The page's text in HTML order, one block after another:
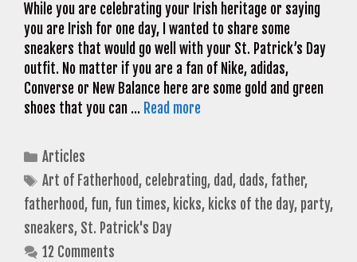
While you are celebrating your Irish heritage or saying
you are Irish for one day, I wanted to share some
sneakers that would go well with your St. Patrick’s Day
outfit. No matter if you are a fan of Nike, adidas,
Converse or New Balance here are some gold and green
shoes that you can … Read more
Categories
Articles
Tags
Art of Fatherhood, celebrating, dad, dads, father,
fatherhood, fun, fun times, kicks, kicks of the day, party,
sneakers, St. Patrick's Day
12 Comments